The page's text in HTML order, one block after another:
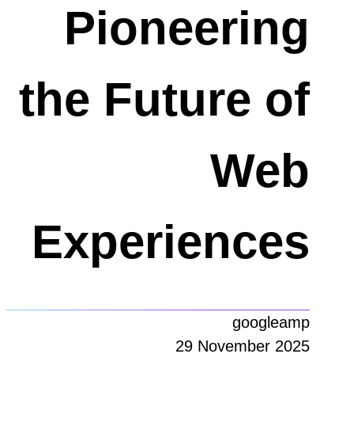
Pioneering
the Future of
Web
Experiences
googleamp
29 November 2025